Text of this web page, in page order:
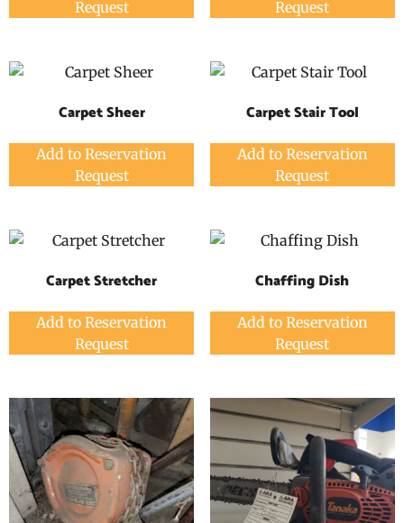
Request Request
Carpet Sheer
Add to Reservation
Request
Carpet Stair Tool
Add to Reservation
Request
Carpet Stretcher
Add to Reservation
Request
Chaffing Dish
Add to Reservation
Request